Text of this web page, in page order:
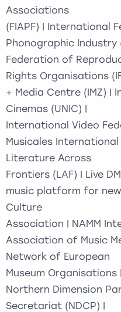
Associations
(FIAPF) | International
Phonographic Industry
Federation of
Rights Organisations
+ Media Centre (IMZ) |
Cinemas (UNIC) |
International Video
Musicales International
Literature Across
Frontiers (LAF) | Live
music platform for
Culture
Association | NAMM
Association of Music
Network of European
Museum Organisations
Northern Dimension
Secretariat (NDCP) |